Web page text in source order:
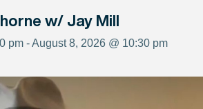
w/ Jay Mill
pm - August 8, 2026 @ 10:30 pm